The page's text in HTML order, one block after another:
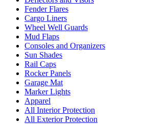
Fender Flares
Cargo Liners
Wheel Well Guards
Mud Flaps
Consoles and Organizers
Sun Shades
Rail Caps
Rocker Panels
Garage Mat
Marker Lights
Apparel
All Interior Protection
All Exterior Protection